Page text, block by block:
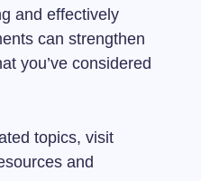
and effectively
can strengthen
you’ve considered
topics, visit
and